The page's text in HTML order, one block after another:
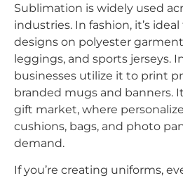
Sublimation is widely used
industries. In fashion, it’s
designs on polyester
leggings, and sports jerseys.
businesses utilize it to print
branded mugs and banners.
gift market, where
cushions, bags, and photo
demand.
If you’re creating uniforms,